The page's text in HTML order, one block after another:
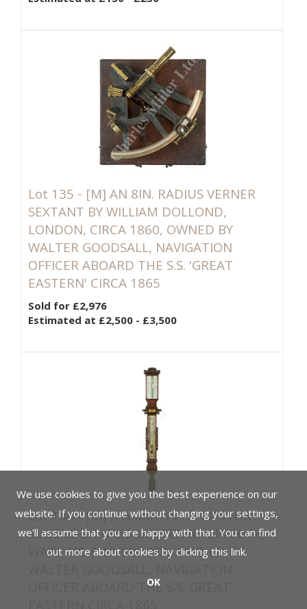
Lot 135 - [M] AN 8IN. RADIUS VERNER
SEXTANT BY WILLIAM DOLLOND,
LONDON, CIRCA 1860, OWNED BY
WALTER GOODSALL, NAVIGATION
OFFICER ABOARD THE S.S. 'GREAT
EASTERN' CIRCA 1865
Sold for £2,976
Estimated at £2,500 - £3,500
Lot 136 - [M]Ø A MID-19TH CENTURY
MARINE SYMPIESOMETER BY GRAHAM,
WAPPING & LIVERPOOL, OWNED BY
OFFICER ABOARD THE S.S. GREAT
We use cookies to give you the best experience on our
website. If you continue without changing your settings,
we'll assume that you are happy with that. You can find
out more about cookies by clicking this link.
OK